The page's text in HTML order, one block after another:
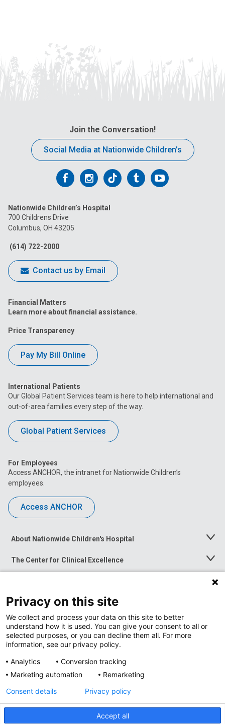
Join the Conversation!
Social Media at Nationwide Children’s
Follow
on
Facebook
Follow
on
Follow
on
FollowFollow
Nationwide Children’s Hospital
700 Childrens Drive
Columbus, OH 43205
(614) 722-2000
Contact us by Email
Financial Matters
Learn more about financial assistance.
Price Transparency
Pay My Bill Online
International Patients
Our Global Patient Services team is here to help international and
out-of-area families every step of the way.
Global Patient Services
For Employees
Access ANCHOR, the intranet for Nationwide Children’s
employees.
Access ANCHOR
About Nationwide Children's Hospital
Toggle
The Center for Clinical Excellence
Toggle
Menu
Toggle
News at Nationwide Children's
Privacy Policy
Privacy on this site
We collect and process your data on this site to better
understand how it is used. You can give your consent to all or
selected purposes, or you can decline them all. For more
information, see our privacy policy.
Analytics
Conversion tracking
Marketing automation
Remarketing
Accept all
Consent details Privacy policy